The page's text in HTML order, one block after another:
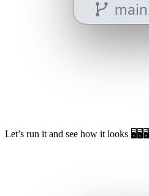
Let’s run it and see how it looks 🖥️🖥️🖥️